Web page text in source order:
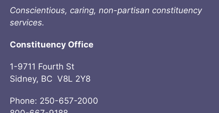
Conscientious, caring, non-partisan constituency
services.
Constituency Office
1-9711 Fourth St
Sidney, BC V8L 2Y8
Phone: 250-657-2000